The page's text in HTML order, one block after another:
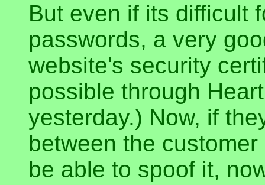
But even if its difficult
passwords, a very
website's security
possible through
yesterday.) Now, if
between the
be able to spoof it,